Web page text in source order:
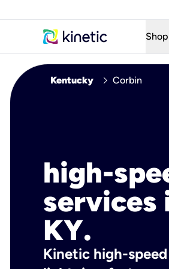
Kentucky chevron_right Corbin
high-
services
KY.
Kinetic high-